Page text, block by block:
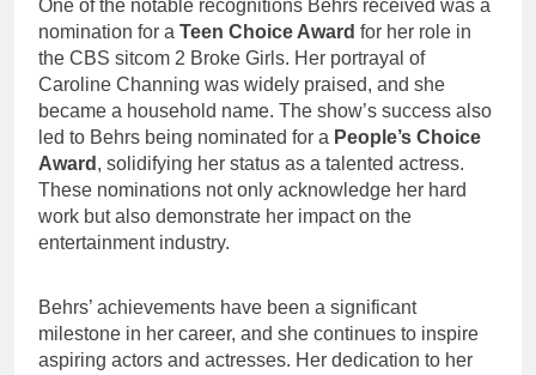
One of the notable recognitions Behrs received was a
nomination for a Teen Choice Award for her role in
the CBS sitcom 2 Broke Girls. Her portrayal of
Caroline Channing was widely praised, and she
became a household name. The show’s success also
led to Behrs being nominated for a People’s Choice
Award , solidifying her status as a talented actress.
These nominations not only acknowledge her hard
work but also demonstrate her impact on the
entertainment industry.
Behrs’ achievements have been a significant
milestone in her career, and she continues to inspire
aspiring actors and actresses. Her dedication to her